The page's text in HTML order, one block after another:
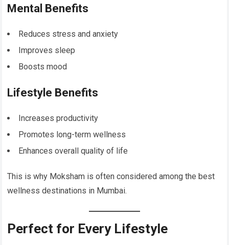
Mental Benefits
Reduces stress and anxiety
Improves sleep
Boosts mood
Lifestyle Benefits
Increases productivity
Promotes long-term wellness
Enhances overall quality of life
This is why Moksham is often considered among the best
wellness destinations in Mumbai.
Perfect for Every Lifestyle